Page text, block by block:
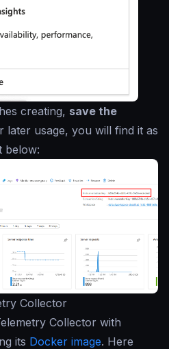
creating, save the
later usage, you will find it as
below:
Collector
Collector with
its Docker image. Here